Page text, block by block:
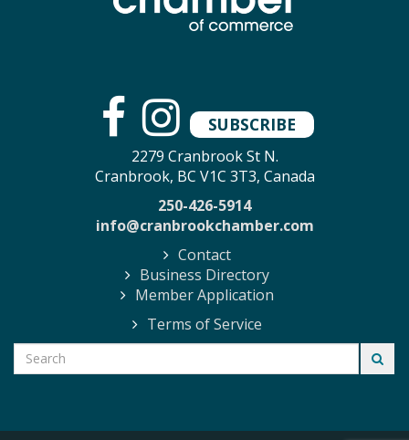
SUBSCRIBE
2279 Cranbrook St N.
Cranbrook, BC V1C 3T3, Canada
250-426-5914
info@cranbrookchamber.com
Contact
Business Directory
Member Application
Terms of Service